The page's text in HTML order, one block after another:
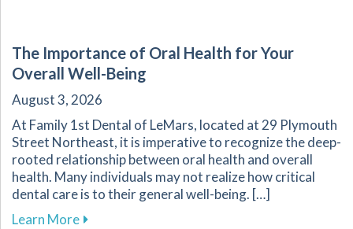
The Importance of Oral Health for Your
Overall Well-Being
August 3, 2026
At Family 1st Dental of LeMars, located at 29 Plymouth
Street Northeast, it is imperative to recognize the deep-
rooted relationship between oral health and overall
health. Many individuals may not realize how critical
dental care is to their general well-being. […]
Learn Moreabout The Importance of Oral Health for